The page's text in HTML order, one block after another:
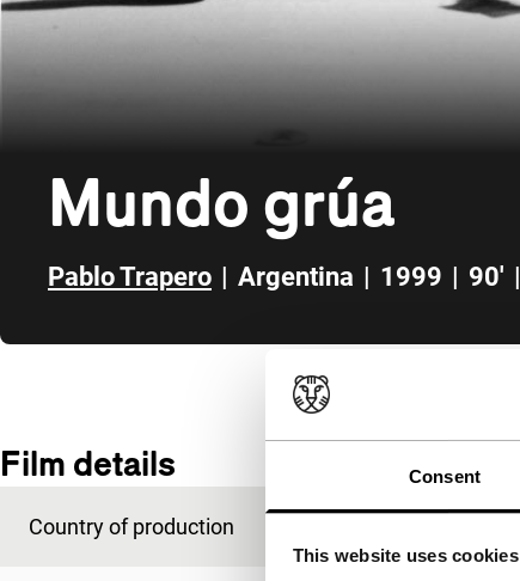
Consent
This website uses cookies
Mundo grúa
Pablo Trapero | Argentina | 1999 | 90' |
Film details
Country of production